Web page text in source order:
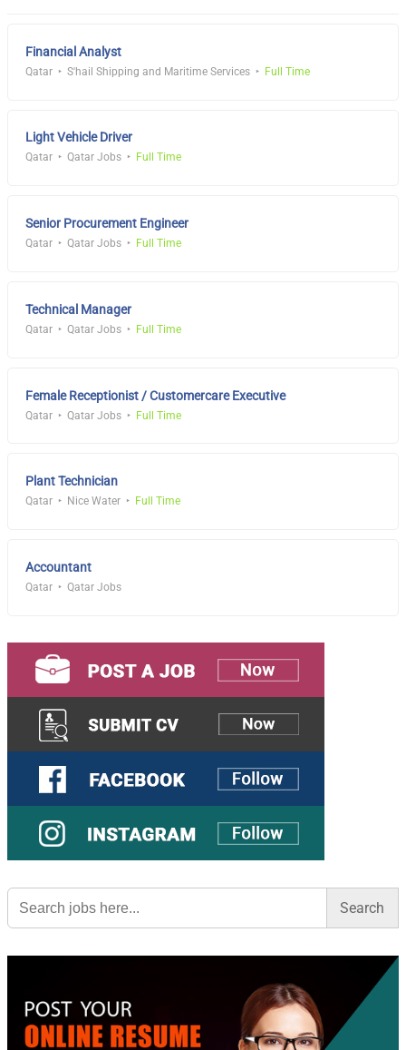
Financial Analyst
Qatar S'hail Shipping and Maritime Services Full Time
Light Vehicle Driver
Qatar Qatar Jobs Full Time
Senior Procurement Engineer
Qatar Qatar Jobs Full Time
Technical Manager
Qatar Qatar Jobs Full Time
Female Receptionist / Customercare Executive
Qatar Qatar Jobs Full Time
Plant Technician
Qatar Nice Water Full Time
Accountant
Qatar Qatar Jobs
Search
for: